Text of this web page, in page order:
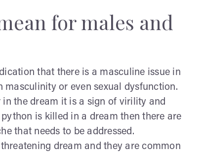
for males and
that there is a masculine issue in
or even sexual dysfunction.
the dream it is a sign of virility and
is killed in a dream then there are
that needs to be addressed.
dream and they are common